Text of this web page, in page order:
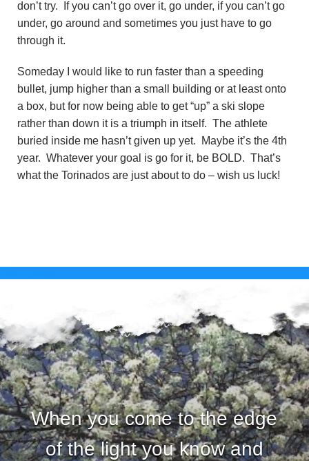
don’t try. If you can’t go over it, go under, if you can’t go
under, go around and sometimes you just have to go
through it.
Someday I would like to run faster than a speeding
bullet, jump higher than a small building or at least onto
a box, but for now being able to get “up” a ski slope
rather than down it is a triumph in itself. The athlete
buried inside me hasn’t given up yet. Maybe it’s the 4th
year. Whatever your goal is go for it, be BOLD. That’s
what the Torinados are just about to do – wish us luck!
Posts
navigation
When you come to the edge
of the light you know and